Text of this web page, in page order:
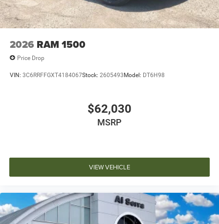
2026 RAM 1500
Price Drop
VIN: 3C6RRFFGXT4184067Stock: 2605493Model: DT6H98
$62,030
MSRP
VIEW VEHICLE